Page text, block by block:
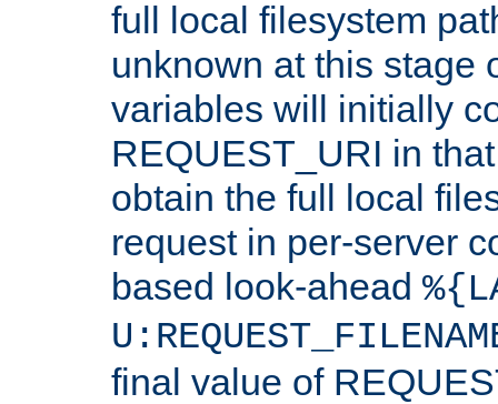
full local filesystem
unknown at this stage
variables will initially
REQUEST_URI in
obtain the full local
request in per-server
based look-ahead
final value of